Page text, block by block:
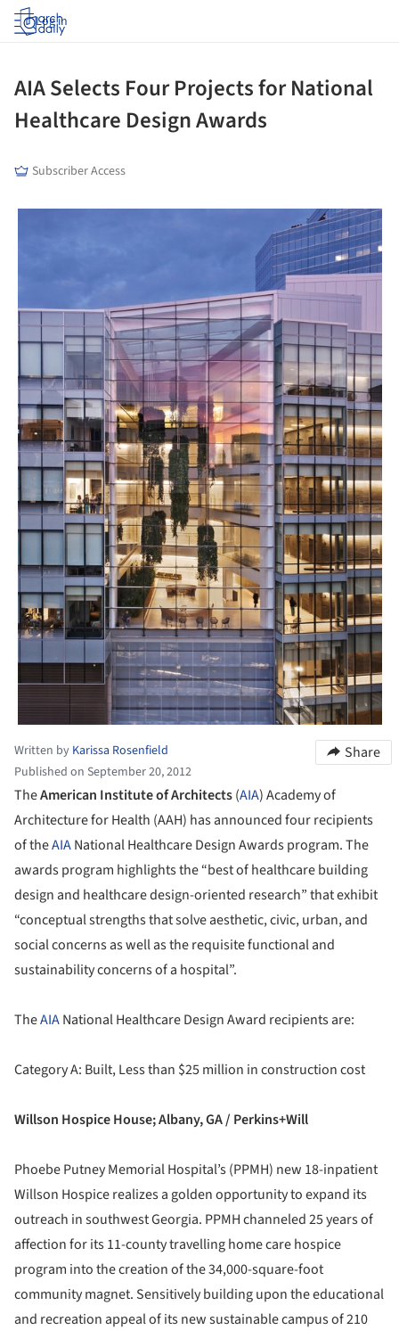
Log in
AIA Selects Four Projects for National
Healthcare Design Awards
Subscriber Access
Written by Karissa Rosenfield
Published on September 20, 2012
Share
TheAmerican Institute of Architects(AIA) Academy of
Architecture for Health (AAH) has announced four recipients
of theAIANational Healthcare Design Awards program. The
awards program highlights the “best of healthcare building
design and healthcare design-oriented research” that exhibit
“conceptual strengths that solve aesthetic, civic, urban, and
social concerns as well as the requisite functional and
sustainability concerns of a hospital”.
TheAIANational Healthcare Design Award recipients are:
Category A: Built, Less than $25 million in construction cost
Willson Hospice House; Albany, GA / Perkins+Will
Phoebe Putney Memorial Hospital’s (PPMH) new 18-inpatient
Willson Hospice realizes a golden opportunity to expand its
outreach in southwest Georgia. PPMH channeled 25 years of
affection for its 11-county travelling home care hospice
program into the creation of the 34,000-square-foot
community magnet. Sensitively building upon the educational
and recreation appeal of its new sustainable campus of 210